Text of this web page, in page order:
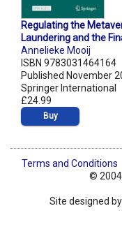
Regulating the
Laundering and the
Annelieke Mooij
ISBN 9783031464164
Published November
Springer International
£24.99
Buy
Terms and Conditions
©
Site designed by